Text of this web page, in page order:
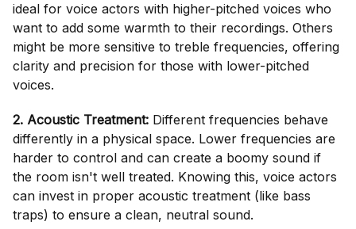
ideal for voice actors with higher-pitched voices who
want to add some warmth to their recordings. Others
might be more sensitive to treble frequencies, offering
clarity and precision for those with lower-pitched
voices.
2. Acoustic Treatment: Different frequencies behave
differently in a physical space. Lower frequencies are
harder to control and can create a boomy sound if
the room isn't well treated. Knowing this, voice actors
can invest in proper acoustic treatment (like bass
traps) to ensure a clean, neutral sound.